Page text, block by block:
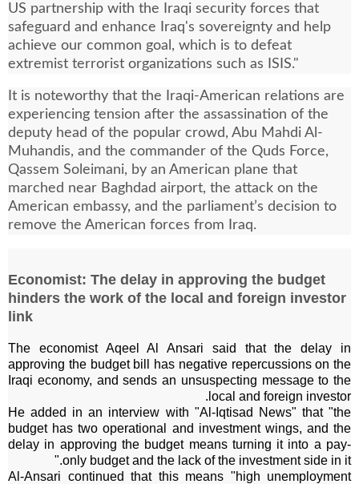
US partnership with the Iraqi security forces that
safeguard and enhance Iraq's sovereignty and help
achieve our common goal, which is to defeat
extremist terrorist organizations such as ISIS."
It is noteworthy that the Iraqi-American relations are
experiencing tension after the assassination of the
deputy head of the popular crowd, Abu Mahdi Al-
Muhandis, and the commander of the Quds Force,
Qassem Soleimani, by an American plane that
marched near Baghdad airport, the attack on the
American embassy, and the parliament’s decision to
remove the American forces from Iraq.
Economist: The delay in approving the budget
hinders the work of the local and foreign investor
link
The economist Aqeel Al Ansari said that the delay in
approving the budget bill has negative repercussions on the
Iraqi economy, and sends an unsuspecting message to the
local and foreign investor.
He added in an interview with "Al-Iqtisad News" that "the
budget has two operational and investment wings, and the
delay in approving the budget means turning it into a pay-
only budget and the lack of the investment side in it."
Al-Ansari continued that this means "high unemployment